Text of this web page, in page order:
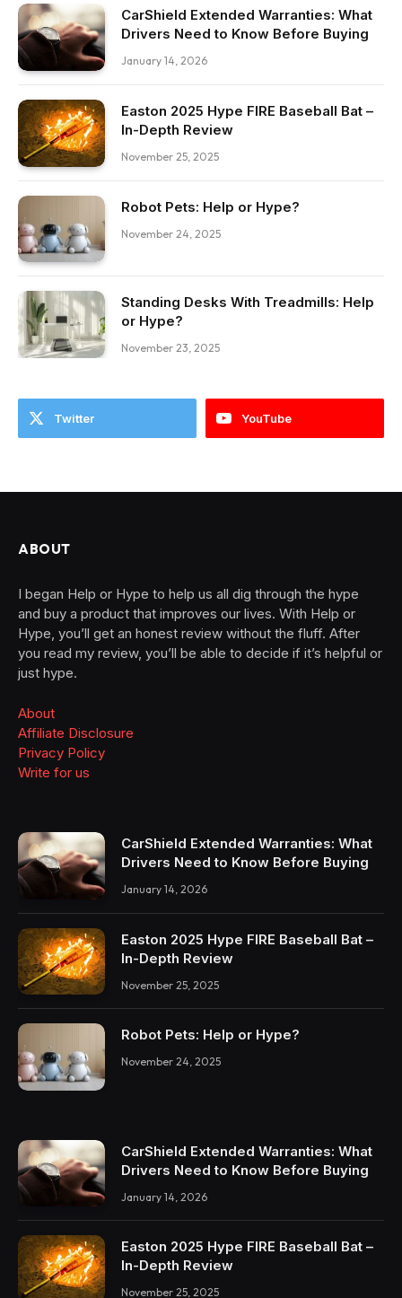
CarShield Extended Warranties: What
Drivers Need to Know Before Buying
January 14, 2026
Easton 2025 Hype FIRE Baseball Bat –
In-Depth Review
November 25, 2025
Robot Pets: Help or Hype?
November 24, 2025
Standing Desks With Treadmills: Help
or Hype?
November 23, 2025
Twitter YouTube
ABOUT
I began Help or Hype to help us all dig through the hype
and buy a product that improves our lives. With Help or
Hype, you’ll get an honest review without the fluff. After
you read my review, you’ll be able to decide if it’s helpful or
just hype.
About
Affiliate Disclosure
Privacy Policy
Write for us
CarShield Extended Warranties: What
Drivers Need to Know Before Buying
January 14, 2026
Easton 2025 Hype FIRE Baseball Bat –
In-Depth Review
November 25, 2025
Robot Pets: Help or Hype?
November 24, 2025
CarShield Extended Warranties: What
Drivers Need to Know Before Buying
January 14, 2026
Easton 2025 Hype FIRE Baseball Bat –
In-Depth Review
November 25, 2025